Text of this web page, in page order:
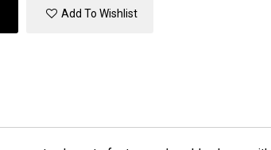
Add To Wishlist